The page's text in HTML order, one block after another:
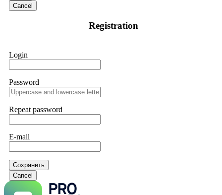
Cancel
Registration
Login
Password
Repeat password
E-mail
Сохранить
Cancel